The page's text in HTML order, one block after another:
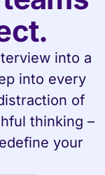
into a
into every
of
thinking –
your